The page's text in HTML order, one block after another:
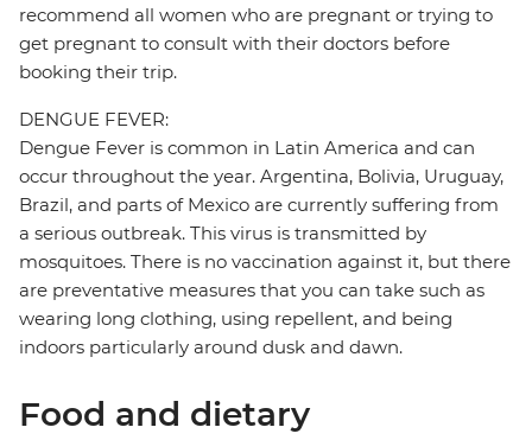
recommend all women who are pregnant or trying to
get pregnant to consult with their doctors before
booking their trip.
DENGUE FEVER:
Dengue Fever is common in Latin America and can
occur throughout the year. Argentina, Bolivia, Uruguay,
Brazil, and parts of Mexico are currently suffering from
a serious outbreak. This virus is transmitted by
mosquitoes. There is no vaccination against it, but there
are preventative measures that you can take such as
wearing long clothing, using repellent, and being
indoors particularly around dusk and dawn.
Food and dietary